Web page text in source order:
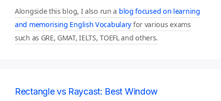
Alongside this blog, I also run a blog focused on learning
and memorising English Vocabularyfor various exams
such as GRE, GMAT, IELTS, TOEFL and others.
Rectangle vs Raycast: Best Window